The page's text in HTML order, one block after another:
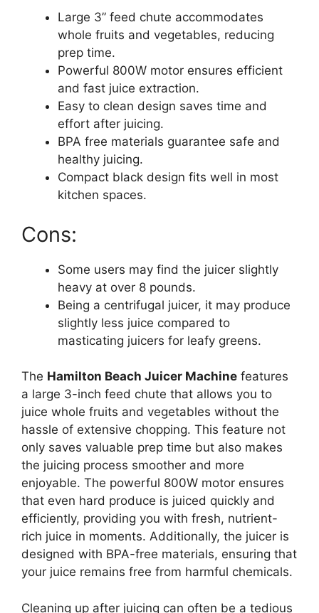
Large 3” feed chute accommodates
whole fruits and vegetables, reducing
prep time.
Powerful 800W motor ensures efficient
and fast juice extraction.
Easy to clean design saves time and
effort after juicing.
BPA free materials guarantee safe and
healthy juicing.
Compact black design fits well in most
kitchen spaces.
Cons:
Some users may find the juicer slightly
heavy at over 8 pounds.
Being a centrifugal juicer, it may produce
slightly less juice compared to
masticating juicers for leafy greens.
The Hamilton Beach Juicer Machine features
a large 3-inch feed chute that allows you to
juice whole fruits and vegetables without the
hassle of extensive chopping. This feature not
only saves valuable prep time but also makes
the juicing process smoother and more
enjoyable. The powerful 800W motor ensures
that even hard produce is juiced quickly and
efficiently, providing you with fresh, nutrient-
rich juice in moments. Additionally, the juicer is
designed with BPA-free materials, ensuring that
your juice remains free from harmful chemicals.
Cleaning up after juicing can often be a tedious